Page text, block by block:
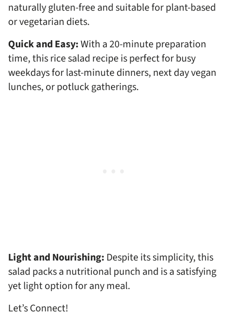
naturally gluten-free and suitable for plant-based
or vegetarian diets.
Quick and Easy:With a 20-minute preparation
time, this rice salad recipe is perfect for busy
weekdays for last-minute dinners, next day vegan
lunches, or potluck gatherings.
Light and Nourishing: Despite its simplicity, this
salad packs a nutritional punch and is a satisfying
yet light option for any meal.
Let’s Connect!